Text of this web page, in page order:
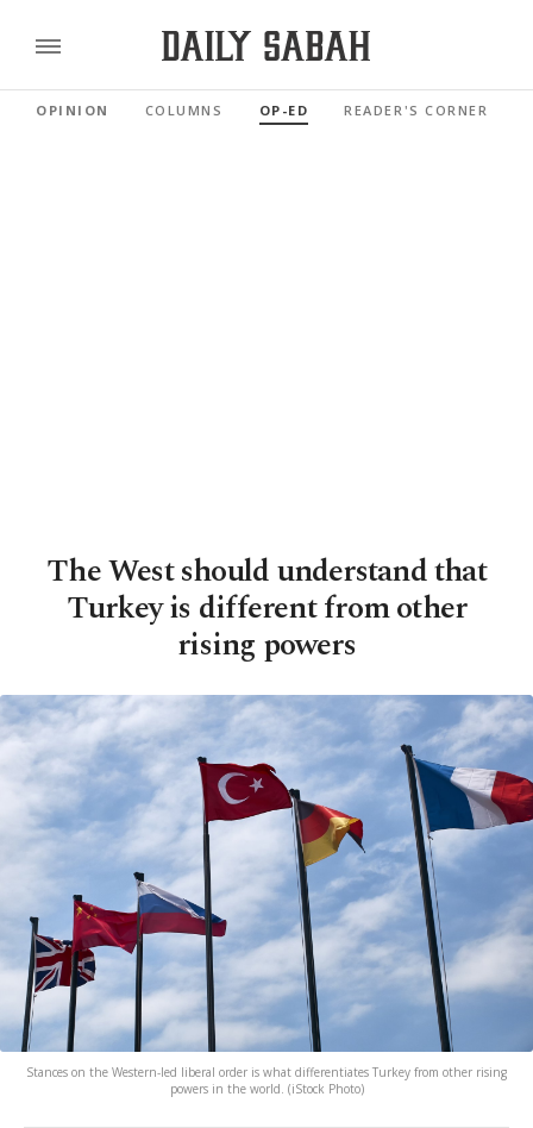
OPINION COLUMNS OP-ED READER'S CORNER
The West should understand that
Turkey is different from other
rising powers
Stances on the Western-led liberal order is what differentiates Turkey from other rising
powers in the world. (iStock Photo)